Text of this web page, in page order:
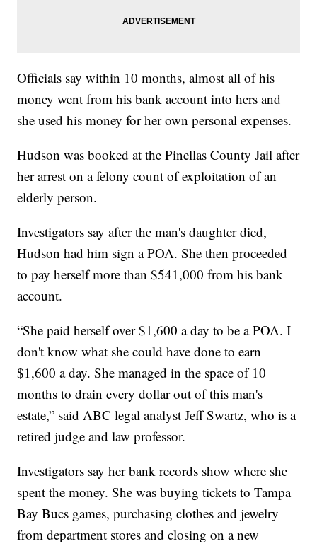
Officials say within 10 months, almost all of his
money went from his bank account into hers and
she used his money for her own personal expenses.
Hudson was booked at the Pinellas County Jail after
her arrest on a felony count of exploitation of an
elderly person.
Investigators say after the man's daughter died,
Hudson had him sign a POA. She then proceeded
to pay herself more than $541,000 from his bank
account.
“She paid herself over $1,600 a day to be a POA. I
don't know what she could have done to earn
$1,600 a day. She managed in the space of 10
months to drain every dollar out of this man's
estate,” said ABC legal analyst Jeff Swartz, who is a
retired judge and law professor.
Investigators say her bank records show where she
spent the money. She was buying tickets to Tampa
Bay Bucs games, purchasing clothes and jewelry
from department stores and closing on a new